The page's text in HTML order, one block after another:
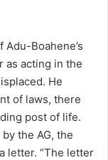
Boahene’s
as acting in the
He
of laws, there
post of life.
the AG, the
letter. “The letter